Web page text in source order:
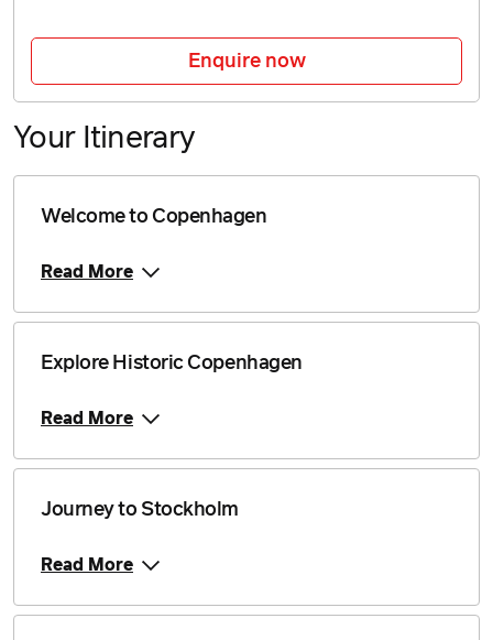
Enquire now
Your Itinerary
Welcome to Copenhagen
Read More
Explore Historic Copenhagen
Read More
Journey to Stockholm
Read More